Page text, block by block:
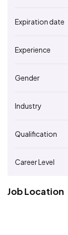
Expiration date
Experience
Gender
Industry
Qualification
Career Level
Job Location